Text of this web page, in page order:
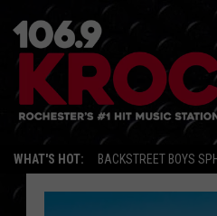
WHAT'S HOT: BACKSTREET BOYS